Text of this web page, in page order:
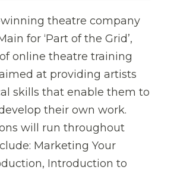
theatre company
for ‘Part of the Grid’,
online theatre training
at providing artists
skills that enable them to
their own work.
will run throughout
Marketing Your
Introduction to